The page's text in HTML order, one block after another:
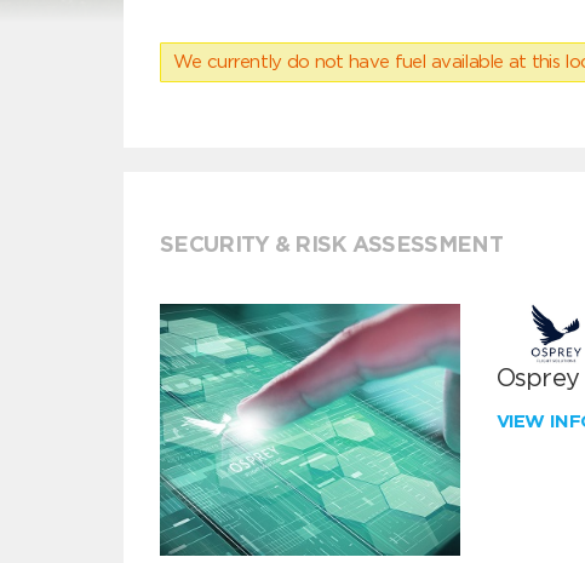
We currently do not have fuel available at this
SECURITY & RISK ASSESSMENT
VIEW